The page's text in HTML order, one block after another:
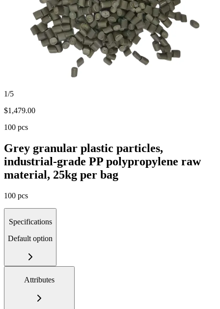
1/5
$1,479.00
100 pcs
Grey granular plastic particles,
industrial-grade PP polypropylene raw
material, 25kg per bag
100 pcs
Specifications
Default option
Attributes